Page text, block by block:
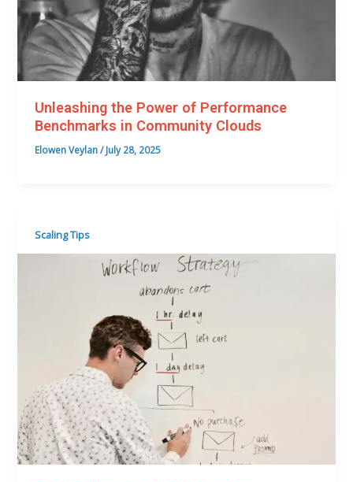
Unleashing the Power of Performance
Benchmarks in Community Clouds
Elowen Veylan/July 28, 2025
Scaling Tips